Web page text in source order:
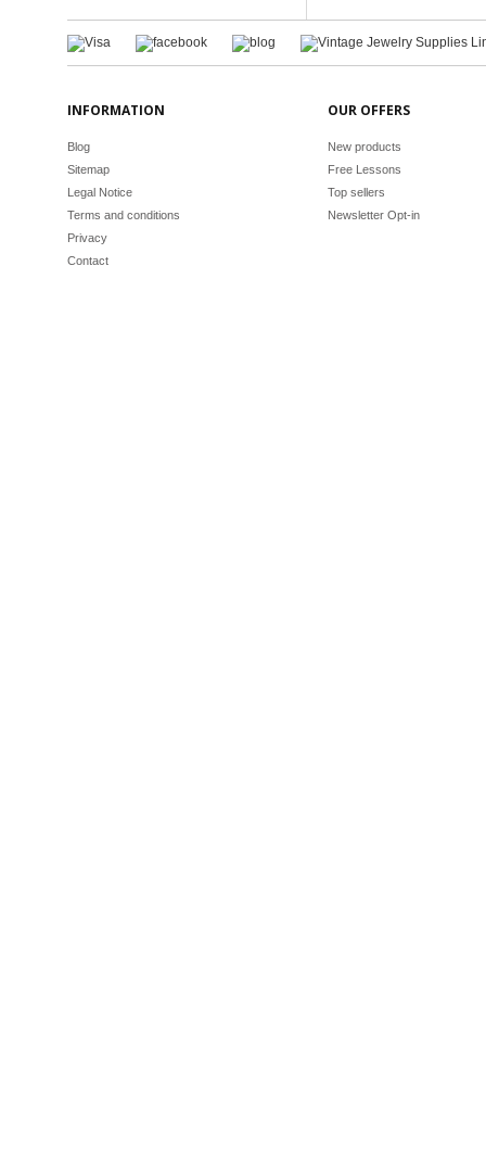
INFORMATION
Blog
Sitemap
Legal Notice
Terms and conditions
Privacy
Contact
OUR OFFERS
New products
Free Lessons
Top sellers
Newsletter Opt-in